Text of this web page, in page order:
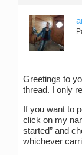
Greetings to
thread. I only
If you want to
click on my
started” and
whichever